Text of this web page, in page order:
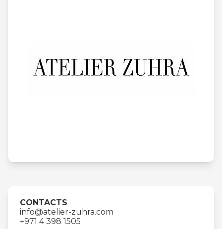
CONTACTS
info@atelier-zuhra.com
+971 4 398 1505